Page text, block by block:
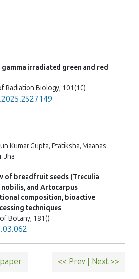
irradiated green and red
Radiation Biology, 101(10)
Kumar Gupta, Pratiksha, Maanas
Jha
of breadfruit seeds (Treculia
and Artocarpus
composition, bioactive
techniques
Botany, 181()
<< Prev Next >>